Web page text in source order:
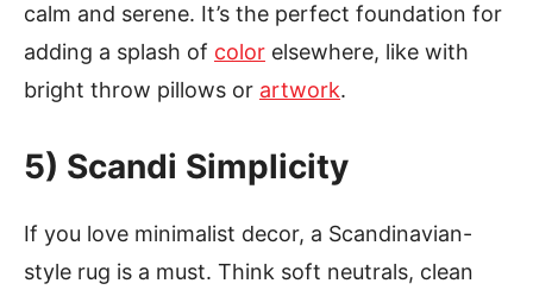
calm and serene. It’s the perfect foundation for
adding a splash of color elsewhere, like with
bright throw pillows or artwork.
5) Scandi Simplicity
If you love minimalist decor, a Scandinavian-
style rug is a must. Think soft neutrals, clean